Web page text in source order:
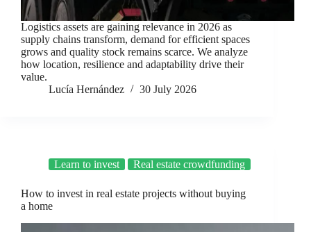
Logistics assets are gaining relevance in 2026 as
supply chains transform, demand for efficient spaces
grows and quality stock remains scarce. We analyze
how location, resilience and adaptability drive their
value.
Lucía Hernández
30 July 2026
Learn to invest Real estate crowdfunding
How to invest in real estate projects without buying
a home